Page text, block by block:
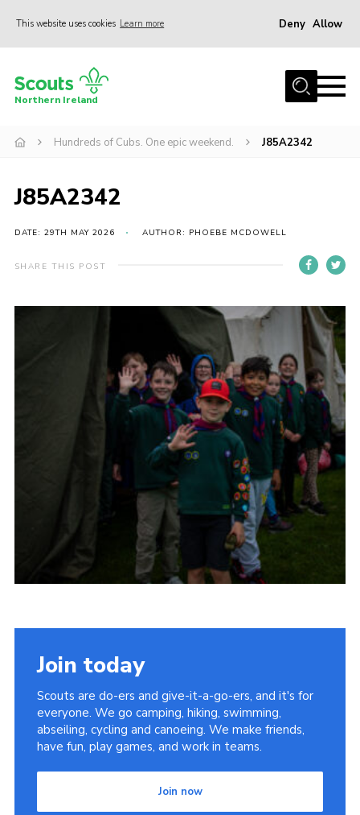
This website uses cookies Learn more Deny Allow
Join us
Activity Centres
News
Transformation
Events and Training Calendar
Child Exploitation and Online Protection
National Website
Northern Ireland
Hundreds of Cubs. One epic weekend. J85A2342
J85A2342
DATE: 29TH MAY 2026 AUTHOR: PHOEBE MCDOWELL
SHARE THIS POST
Join today
Scouts are do-ers and give-it-a-go-ers, and it's for
everyone. We go camping, hiking, swimming,
abseiling, cycling and canoeing. We make friends,
have fun, play games, and work in teams.
Join now